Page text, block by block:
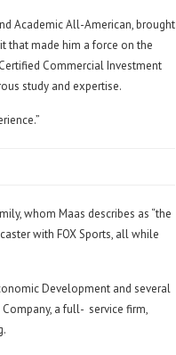
Academic All-American, brought
that made him a force on the
Commercial Investment
study and expertise.
whom Maas describes as “the
with FOX Sports, all while
Development and several
Company, a full- service firm,